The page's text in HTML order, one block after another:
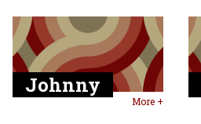
Johnny
More +